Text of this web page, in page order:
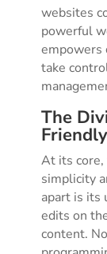
websites
powerful
empowers
take
The
At its
simplicity
apart is its
edits on
content.